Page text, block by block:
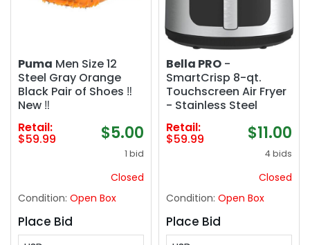
Puma Men Size 12
Steel Gray Orange
Black Pair of Shoes ‼️
New ‼️
Retail:
$59.99 $5.00
1 bid
Closed
Condition: Open Box
Place Bid
Bella PRO -
SmartCrisp 8-qt.
Touchscreen Air Fryer
- Stainless Steel
Retail:
$59.99 $11.00
4 bids
Closed
Condition: Open Box
Place Bid